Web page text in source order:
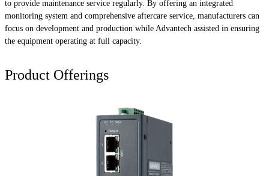
to provide maintenance service regularly. By offering an integrated
monitoring system and comprehensive aftercare service, manufacturers can
focus on development and production while Advantech assisted in ensuring
the equipment operating at full capacity.
Product Offerings